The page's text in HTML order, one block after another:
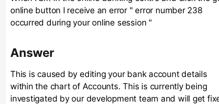
online button I receive an error " error number 238
occurred during your online session "
Answer
This is caused by editing your bank account details
within the chart of Accounts. This is currently being
investigated by our development team and will get